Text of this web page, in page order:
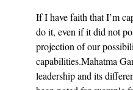
If I have faith that I’m
do it, even if it did not
projection of our
capabilities.Mahatma
leadership and its